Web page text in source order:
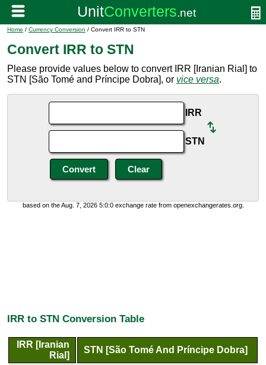
Home / Currency Conversion / Convert IRR to STN
Convert IRR to STN
Please provide values below to convert IRR [Iranian Rial] to
STN [São Tomé and Príncipe Dobra], or vice versa.
IRR
STN
based on the Aug. 7, 2026 5:0:0 exchange rate from openexchangerates.org.
IRR to STN Conversion Table
IRR [Iranian
Rial]
STN [São Tomé And Príncipe Dobra]